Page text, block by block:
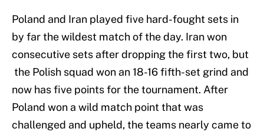
Poland and Iran played five hard-fought sets in
by far the wildest match of the day. Iran won
consecutive sets after dropping the first two, but
the Polish squad won an 18-16 fifth-set grind and
now has five points for the tournament. After
Poland won a wild match point that was
challenged and upheld, the teams nearly came to